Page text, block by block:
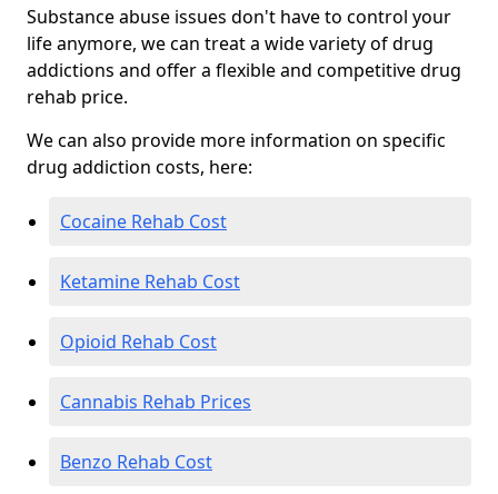
Substance abuse issues don't have to control your
life anymore, we can treat a wide variety of drug
addictions and offer a flexible and competitive drug
rehab price.
We can also provide more information on specific
drug addiction costs, here:
Cocaine Rehab Cost
Ketamine Rehab Cost
Opioid Rehab Cost
Cannabis Rehab Prices
Benzo Rehab Cost